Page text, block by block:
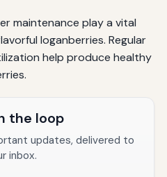
maintenance play a vital
loganberries. Regular
help produce healthy
the loop
updates, delivered to
inbox.